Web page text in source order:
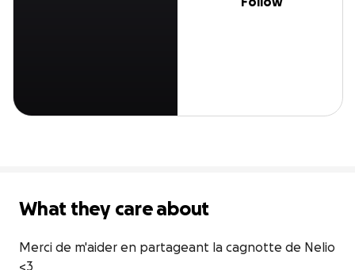
What they care about
Merci de m'aider en partageant la cagnotte de Nelio
<3